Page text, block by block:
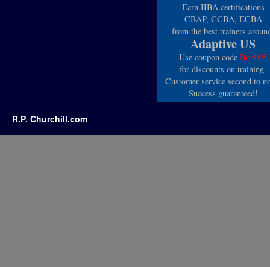
Earn IIBA certifications
-- CBAP, CCBA, ECBA --
from the best trainers
Adaptive US
Use coupon code Bob005
for discounts on training.
Customer service second to
Success guaranteed!
R.P. Churchill.com